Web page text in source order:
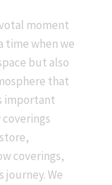
moment
time when we
but also
that
important
coverings,
We